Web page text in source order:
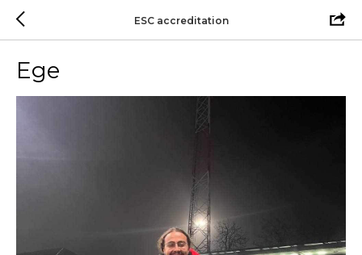
ESC accreditation
Ege